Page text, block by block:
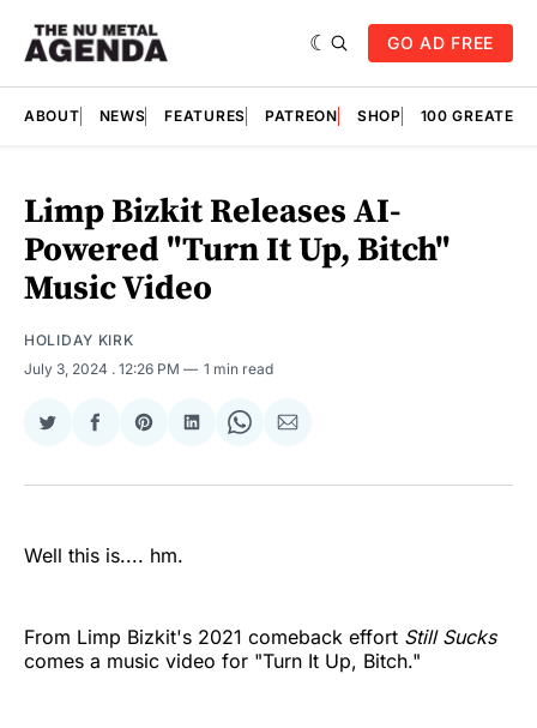
GO AD FREE
ABOUT NEWS FEATURES PATREON SHOP 100
Limp Bizkit Releases AI-
Powered "Turn It Up, Bitch"
Music Video
HOLIDAY KIRK
July 3, 2024 . 12:26 PM 1 min read
Share
Twitter
Share
Facebook
Share
Pinterest
Share
LinkedIn
Share
WhatsApp
Share
Email
Well this is.... hm.
From Limp Bizkit's 2021 comeback effort Still Sucks
comes a music video for "Turn It Up, Bitch."